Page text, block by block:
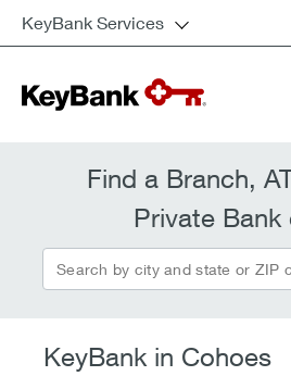
KeyBank Services
Find a Branch,
Private Bank
Search by city and state or ZIP
KeyBank in Cohoes